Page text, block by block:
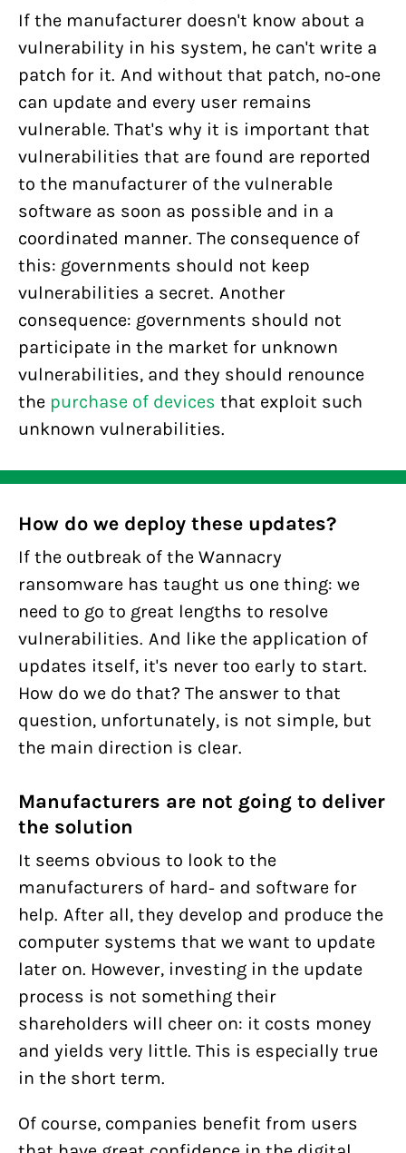
If the manufacturer doesn't know about a
vulnerability in his system, he can't write a
patch for it. And without that patch, no-one
can update and every user remains
vulnerable. That's why it is important that
vulnerabilities that are found are reported
to the manufacturer of the vulnerable
software as soon as possible and in a
coordinated manner. The consequence of
this: governments should not keep
vulnerabilities a secret. Another
consequence: governments should not
participate in the market for unknown
vulnerabilities, and they should renounce
the purchase of devices that exploit such
unknown vulnerabilities.
How do we deploy these updates?
If the outbreak of the Wannacry
ransomware has taught us one thing: we
need to go to great lengths to resolve
vulnerabilities. And like the application of
updates itself, it's never too early to start.
How do we do that? The answer to that
question, unfortunately, is not simple, but
the main direction is clear.
Manufacturers are not going to deliver
the solution
It seems obvious to look to the
manufacturers of hard- and software for
help. After all, they develop and produce the
computer systems that we want to update
later on. However, investing in the update
process is not something their
shareholders will cheer on: it costs money
and yields very little. This is especially true
in the short term.
Of course, companies benefit from users
Women on Waves’ three YouTube
suspensions this year show yet
again that we can’t let internet
companies police our speech
GDPR: our four-year fight for the
Help us and support
us
With my contribution, I support Bits of
Freedom, this can be monthly or one-
off.
policies
PRIVACY AND TERMS AND CONDITIONS
regulations
HOUSE RULES